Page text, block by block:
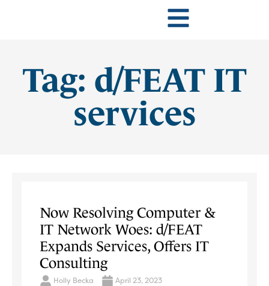
Tag: d/FEAT IT
services
Now Resolving Computer &
IT Network Woes: d/FEAT
Expands Services, Offers IT
Consulting
Holly Becka April 23, 2023